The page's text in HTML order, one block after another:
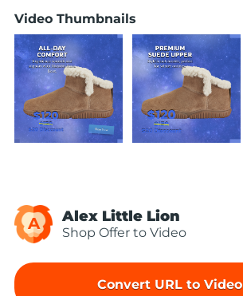
Video Thumbnails
A Alex Little Lion
Shop Offer to Video
Convert URL to Video